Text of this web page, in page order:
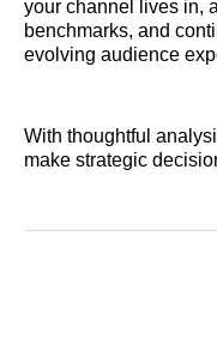
your channel lives in,
benchmarks, and
evolving audience
With thoughtful
make strategic